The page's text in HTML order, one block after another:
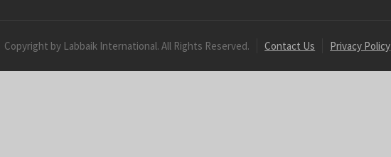
Copyright by Labbaik International. All Rights Reserved. Contact Us Privacy Policy